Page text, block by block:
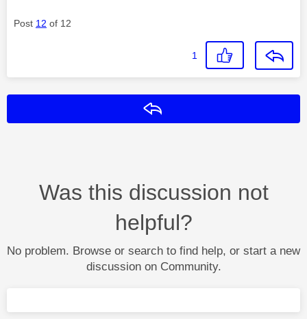
Post 12 of 12
1
Was this discussion not
helpful?
No problem. Browse or search to find help, or start a new
discussion on Community.